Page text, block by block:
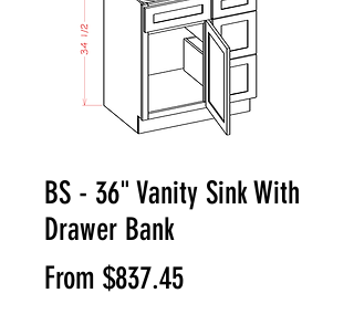
BS - 36" Vanity Sink With
Drawer Bank
From $837.45Sale